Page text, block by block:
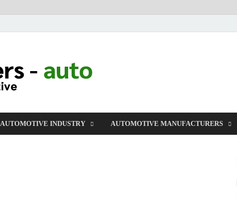
AUTOMOTIVE INDUSTRY AUTOMOTIVE MANUFACTURERS